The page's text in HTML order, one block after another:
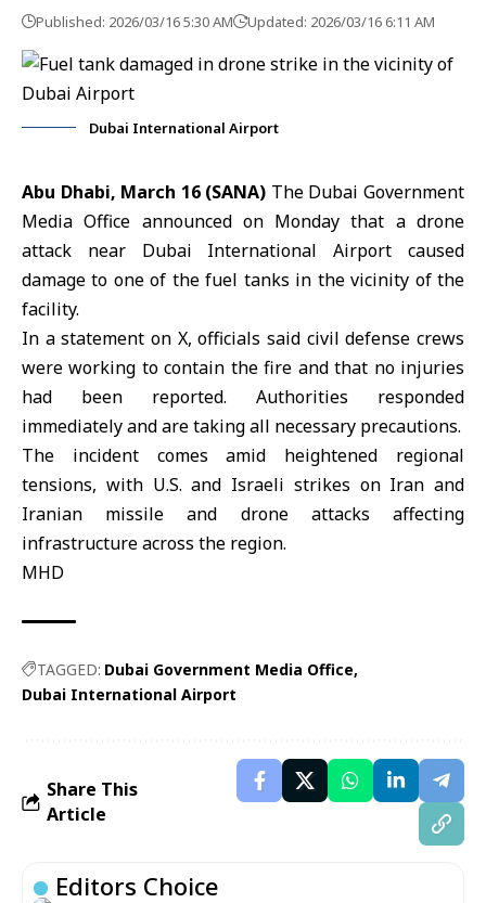
Published: 2026/03/16 5:30 AM Updated: 2026/03/16 6:11 AM
Dubai International Airport
Abu Dhabi, March 16 (SANA) The Dubai Government
Media Office announced on Monday that a drone
attack near Dubai International Airport caused
damage to one of the fuel tanks in the vicinity of the
facility.
In a statement on X, officials said civil defense crews
were working to contain the fire and that no injuries
had been reported. Authorities responded
immediately and are taking all necessary precautions.
The incident comes amid heightened regional
tensions, with U.S. and Israeli strikes on Iran and
Iranian missile and drone attacks affecting
infrastructure across the region.
MHD
TAGGED: Dubai Government Media Office
Dubai International Airport
Share This
Article
Editors Choice